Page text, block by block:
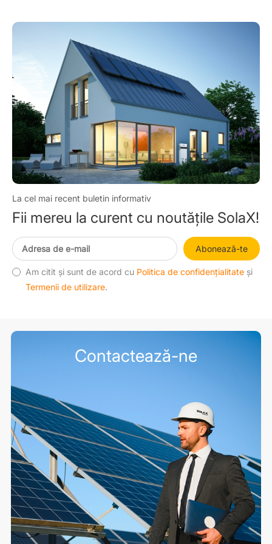
La cel mai recent buletin informativ
Fii mereu la curent cu noutățile SolaX!
Abonează-te
Am citit și sunt de acord cu Politica de confidențialitate și
Termenii de utilizare.
Contactează-ne